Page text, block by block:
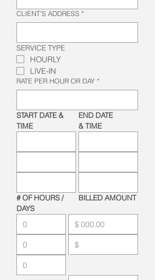
CLIENT'S ADDRESS *
SERVICE TYPE
HOURLY
LIVE-IN
RATE PER HOUR OR DAY *
START DATE &
TIME
END DATE
& TIME
# OF HOURS /
DAYS
BILLED AMOUNT